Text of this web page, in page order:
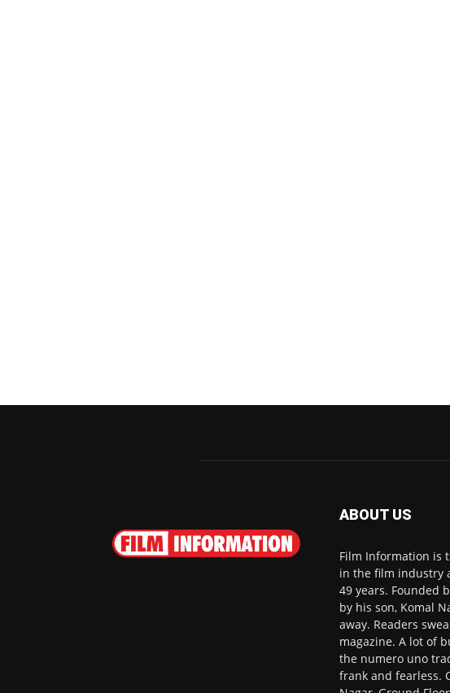
ABOUT US
Film Information is
in the film industry
49 years. Founded
by his son, Komal
away. Readers
magazine. A lot of
the numero uno
frank and fearless.